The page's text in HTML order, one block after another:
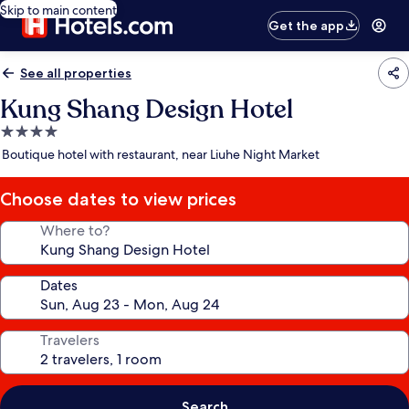
Skip to main content
Get the app
See all properties
Kung Shang Design Hotel
4.0
star
Boutique hotel with restaurant, near Liuhe Night Market
Choose dates to view prices
Where to?
Dates
Travelers